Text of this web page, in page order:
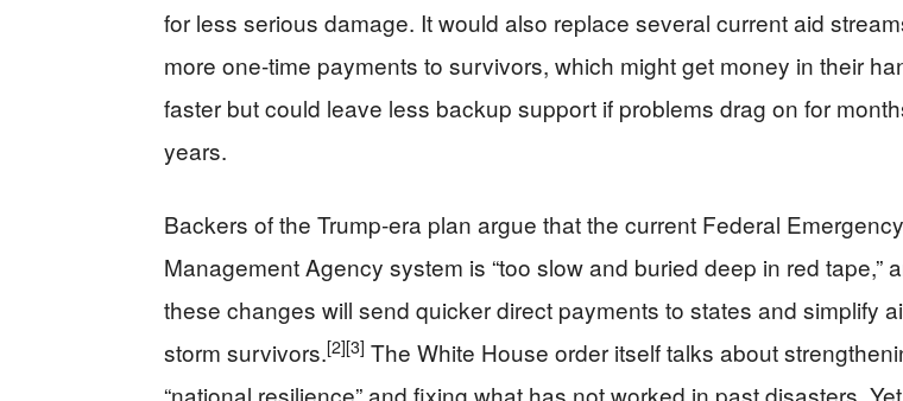
for less serious damage. It would also replace several current aid
more one‑time payments to survivors, which might get money in their
faster but could leave less backup support if problems drag on for
years.
Backers of the Trump‑era plan argue that the current Federal Emergency
Management Agency system is “too slow and buried deep in red tape,”
these changes will send quicker direct payments to states and simplify
storm survivors.[2][3] The White House order itself talks about
“national resilience” and fixing what has not worked in past disasters.